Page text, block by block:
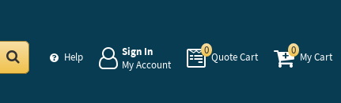
Help
Sign In
My Account
0
Quote Cart
0
My Cart